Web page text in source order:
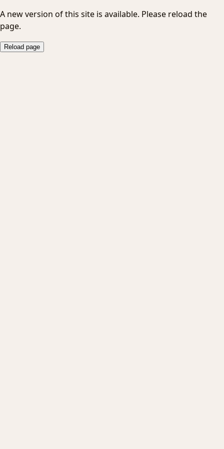
A new version of this site is available. Please reload the
page.
Reload page